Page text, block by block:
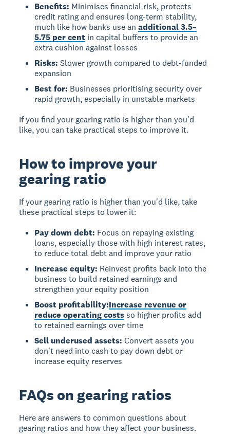
Benefits: Minimises financial risk, protects
credit rating and ensures long-term stability,
much like how banks use anadditional 3.5–
5.75 per cent in capital buffers to provide an
extra cushion against losses
Risks: Slower growth compared to debt-funded
expansion
Best for: Businesses prioritising security over
rapid growth, especially in unstable markets
If you find your gearing ratio is higher than you'd
like, you can take practical steps to improve it.
How to improve your
gearing ratio
If your gearing ratio is higher than you'd like, take
these practical steps to lower it:
Pay down debt: Focus on repaying existing
loans, especially those with high interest rates,
to reduce total debt and improve your ratio
Increase equity: Reinvest profits back into the
business to build retained earnings and
strengthen your equity position
Boost profitability:Increase revenue or
reduce operating costsso higher profits add
to retained earnings over time
Sell underused assets: Convert assets you
don't need into cash to pay down debt or
increase equity reserves
FAQs on gearing ratios
Here are answers to common questions about
gearing ratios and how they affect your business.